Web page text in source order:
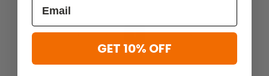
« ‹ 1 › »
GET 10% OFF